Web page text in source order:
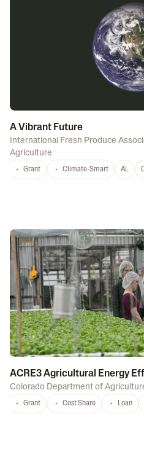
A Vibrant Future
International Fresh Produce
Agriculture
Grant Climate-Smart AL
ACRE3 Agricultural Energy
Colorado Department of
Grant Cost Share Loan